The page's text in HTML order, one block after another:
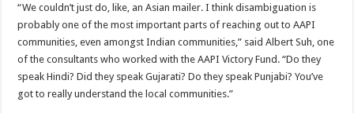
“We couldn’t just do, like, an Asian mailer. I think disambiguation is
probably one of the most important parts of reaching out to AAPI
communities, even amongst Indian communities,” said Albert Suh, one
of the consultants who worked with the AAPI Victory Fund. “Do they
speak Hindi? Did they speak Gujarati? Do they speak Punjabi? You’ve
got to really understand the local communities.”